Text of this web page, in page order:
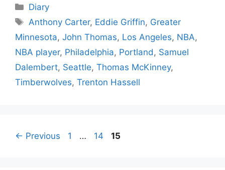
Categories
Diary
Tags
Anthony Carter, Eddie Griffin, Greater
Minnesota, John Thomas, Los Angeles, NBA,
NBA player, Philadelphia, Portland , Samuel
Dalembert, Seattle, Thomas McKinney,
Timberwolves, Trenton Hassell
← Previous Page
1 … Page
14 Page
15